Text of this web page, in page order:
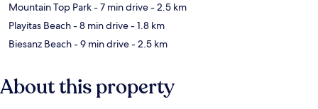
Mountain Top Park- 7 min drive- 2.5 km
Playitas Beach- 8 min drive- 1.8 km
Biesanz Beach- 9 min drive- 2.5 km
About this property